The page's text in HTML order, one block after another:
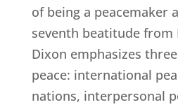
of being a peacemaker
seventh beatitude from
Dixon emphasizes
peace: international
nations, interpersonal